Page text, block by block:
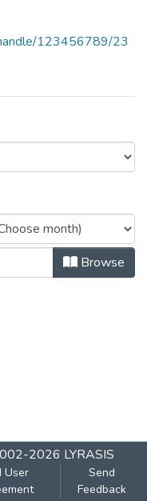
123456789/23
Browse
2026 LYRASIS
User
Send
Feedback